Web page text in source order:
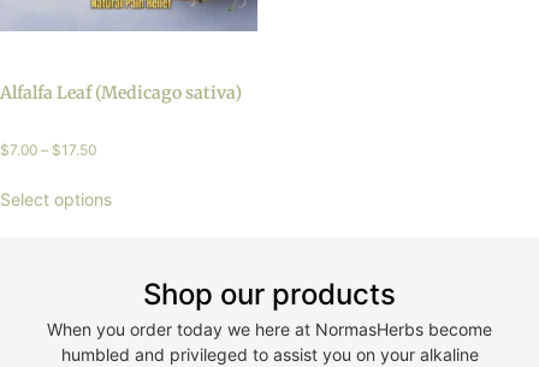
Alfalfa Leaf (Medicago sativa)
$7.00 – $17.50
Select options
Shop our products
When you order today we here at NormasHerbs become
humbled and privileged to assist you on your alkaline